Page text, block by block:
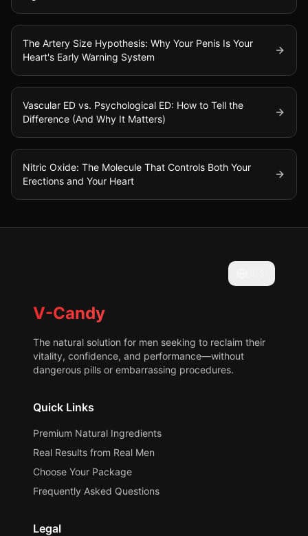
The Artery Size Hypothesis: Why Your Penis Is Your
Heart's Early Warning System
Vascular ED vs. Psychological ED: How to Tell the
Difference (And Why It Matters)
Nitric Oxide: The Molecule That Controls Both Your
Erections and Your Heart
V-Candy
The natural solution for men seeking to reclaim their
vitality, confidence, and performance—without
dangerous pills or embarrassing procedures.
Quick Links
Premium Natural Ingredients
Real Results from Real Men
Choose Your Package
Frequently Asked Questions
Legal